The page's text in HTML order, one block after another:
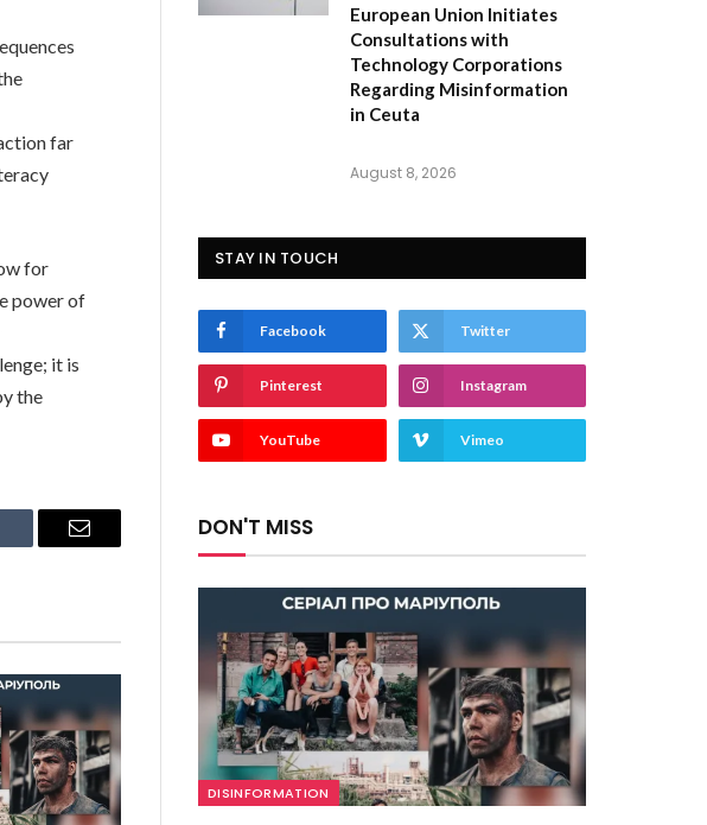
far
for
power of
it is
the
Email
European Union Initiates
Consultations with
Technology Corporations
Regarding Misinformation
in Ceuta
August 8, 2026
STAY IN TOUCH
Facebook Twitter
Pinterest Instagram
YouTube Vimeo
DON'T MISS
DISINFORMATION